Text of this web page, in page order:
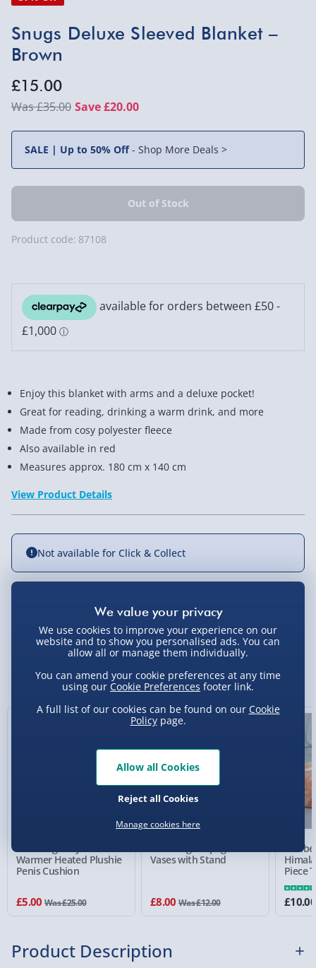
You Might Also Like
Warmer Heated Plushie
Penis Cushion
£5.00 Was £25.00
33% off
Vases with Stand
£8.00 Was £12.00
Piece
Set
£10.00
Snugs Deluxe Sleeved Blanket –
Brown
£15.00
£35.00 Save £20.00
SALE | Up to 50% Off- Shop More Deals >
Product code: 87108
Enjoy this blanket with arms and a deluxe pocket!
Great for reading, drinking a warm drink, and more
Made from cosy polyester fleece
Also available in red
Measures approx. 180 cm x 140 cm
View Product Details
Not available for Click & Collect
Delivery Options
Standard Delivery 2-4 Days (excluding
Express Delivery 1-2 Days (excluding
Sundays - Order by 5pm) - £5.99
5pm) - £6.99
DPD Next Day Delivery (Mon - Fri - Order by
3pm) - £7.99
Channel Isles (3-7 days) - £5.99
Click & Collect (Available in 30 mins) – FREE
£5.99
£5.99
Product Description
We use cookies to improve your experience on our
website and to show you personalised ads. You can
allow all or manage them individually.
You can amend your cookie preferences at any time
using our Cookie Preferences footer link.
A full list of our cookies can be found on our Cookie
Policypage.
Manage cookies here
Reject all Cookies
Allow all Cookies